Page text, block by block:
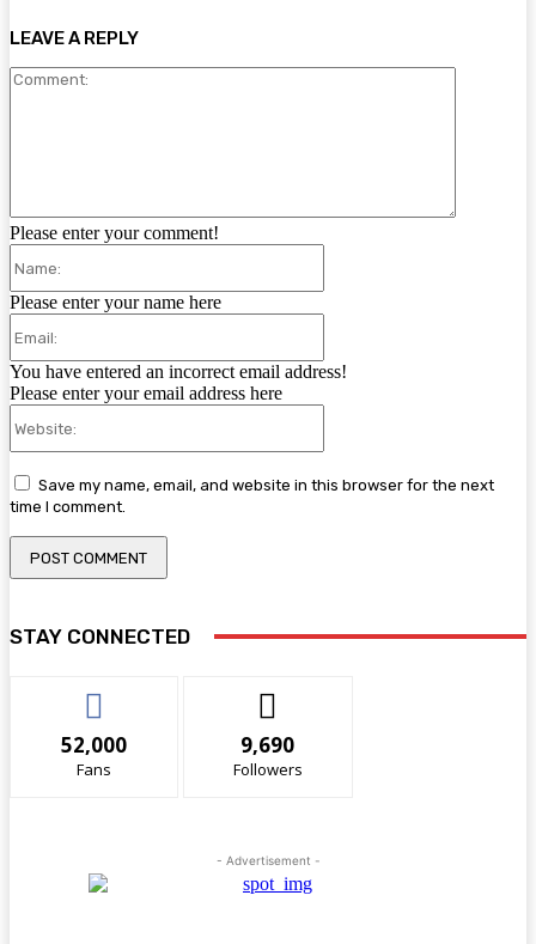
LEAVE A REPLY
Please enter your comment!
Please enter your name here
You have entered an incorrect email address!
Please enter your email address here
Save my name, email, and website in this browser for the next
time I comment.
STAY CONNECTED
52,000
Fans
9,690
Followers
- Advertisement -